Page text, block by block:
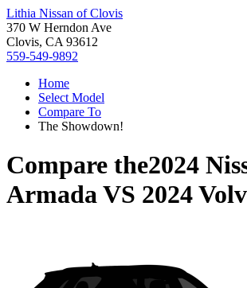
Lithia Nissan of Clovis
370 W Herndon Ave
Clovis, CA 93612
559-549-9892
Home
Select Model
Compare To
The Showdown!
Compare the2024
ArmadaVS 2024